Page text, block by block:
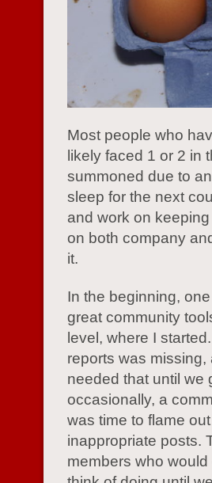
Most people who
likely faced 1 or 2 in
summoned due to
sleep for the next
and work on
on both company
it.
In the beginning,
great community
level, where I
reports was missing,
needed that until we
occasionally, a
was time to flame
inappropriate posts.
members who